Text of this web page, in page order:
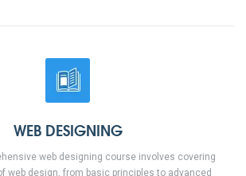
WEB DESIGNING
web designing course involves covering
web design, from basic principles to advanced